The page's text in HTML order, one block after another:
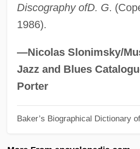
Discography ofD. G.
1986).
—Nicolas Slonimsky/
Jazz and Blues
Porter
Baker’s Biographical Dictionary
Gordon, Bridgette (1967–)
Gordon, Brian
Gordon, Bernard 1918-2007
Gordon, Barry 1948–
Gordon, April A.
Gordon, Anna Adams (1853–1931)